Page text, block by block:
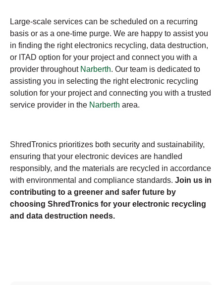
Large-scale services can be scheduled on a recurring
basis or as a one-time purge. We are happy to assist you
in finding the right electronics recycling, data destruction,
or ITAD option for your project and connect you with a
provider throughout Narberth. Our team is dedicated to
assisting you in selecting the right electronic recycling
solution for your project and connecting you with a trusted
service provider in the Narberth area.
ShredTronics prioritizes both security and sustainability,
ensuring that your electronic devices are handled
responsibly, and the materials are recycled in accordance
with environmental and compliance standards. Join us in
contributing to a greener and safer future by
choosing ShredTronics for your electronic recycling
and data destruction needs.